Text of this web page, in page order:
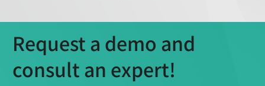
Request a demo and
consult an expert!